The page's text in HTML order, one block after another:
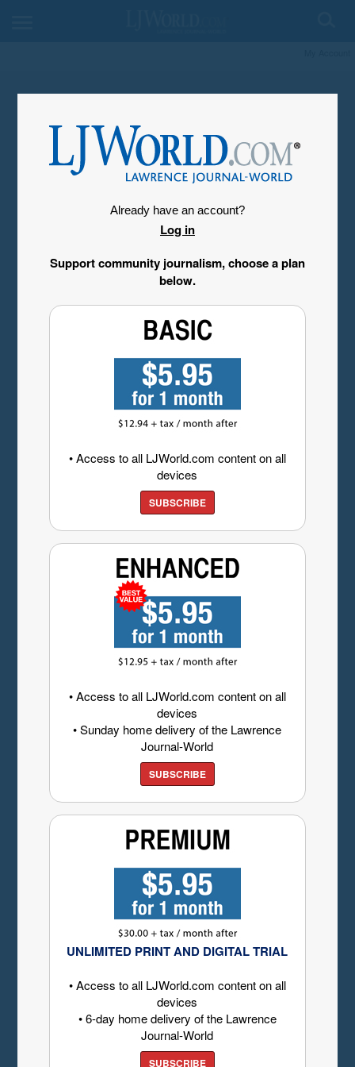
Already have an account?
Log in
Support community journalism, choose a plan
below.
• Access to all LJWorld.com content on all
devices
SUBSCRIBE
• Access to all LJWorld.com content on all
devices
• Sunday home delivery of the Lawrence
Journal-World
SUBSCRIBE
UNLIMITED PRINT AND DIGITAL TRIAL
• Access to all LJWorld.com content on all
devices
• 6-day home delivery of the Lawrence
Journal-World
SUBSCRIBE